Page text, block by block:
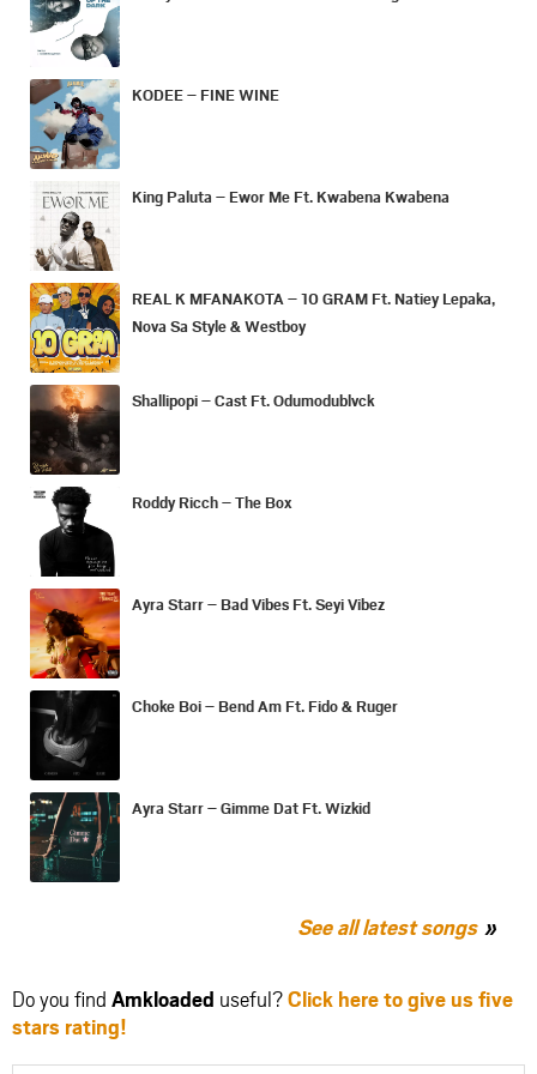
KODEE – FINE WINE
King Paluta – Ewor Me Ft. Kwabena Kwabena
REAL K MFANAKOTA – 10 GRAM Ft. Natiey Lepaka,
Nova Sa Style & Westboy
Shallipopi – Cast Ft. Odumodublvck
Roddy Ricch – The Box
Ayra Starr – Bad Vibes Ft. Seyi Vibez
Choke Boi – Bend Am Ft. Fido & Ruger
Ayra Starr – Gimme Dat Ft. Wizkid
See all latest songs
Do you find Amkloaded useful?Click here to give us five
stars rating!
Share
Share
Share